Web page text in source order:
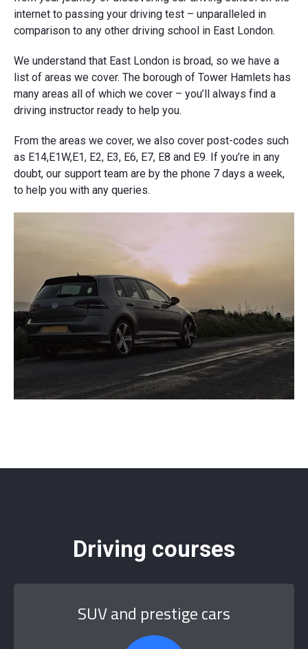
internet to passing your driving test – unparalleled in
comparison to any other driving school in East London.
We understand that East London is broad, so we have a
list of areas we cover. The borough of Tower Hamlets has
many areas all of which we cover – you’ll always find a
driving instructor ready to help you.
From the areas we cover, we also cover post-codes such
as E14,E1W,E1, E2, E3, E6, E7, E8 and E9. If you’re in any
doubt, our support team are by the phone 7 days a week,
to help you with any queries.
Driving courses
SUV and prestige cars